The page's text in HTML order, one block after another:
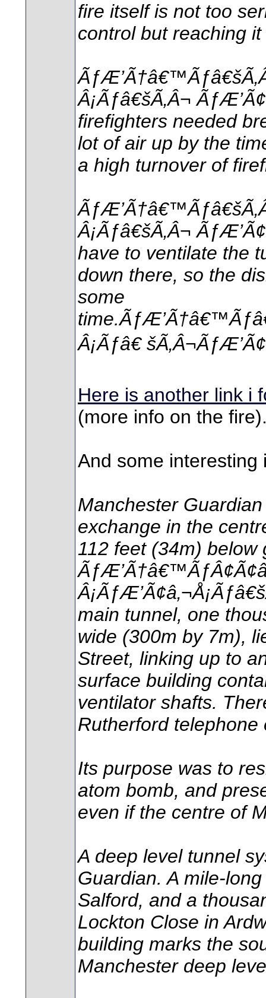
fire itself is not too
control but reaching
Â¡Ãƒâ€šÃ‚Â¬
firefighters needed
lot of air up by the
a high turnover of
Â¡Ãƒâ€šÃ‚Â¬
have to ventilate the
down there, so the
some
Â¡Ãƒâ€
Here is another link i
(more info on the
And some
Manchester
exchange in the
112 feet (34m) below
main tunnel, one
wide (300m by 7m),
Street, linking up to
surface building
ventilator shafts.
Rutherford
Its purpose was to
atom bomb, and
even if the centre of
A deep level tunnel
Guardian. A mile-
Salford, and a
Lockton Close in
building marks the
Manchester deep